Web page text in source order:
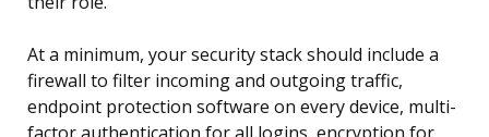
At a minimum, your security stack should include a
firewall to filter incoming and outgoing traffic,
endpoint protection software on every device, multi-